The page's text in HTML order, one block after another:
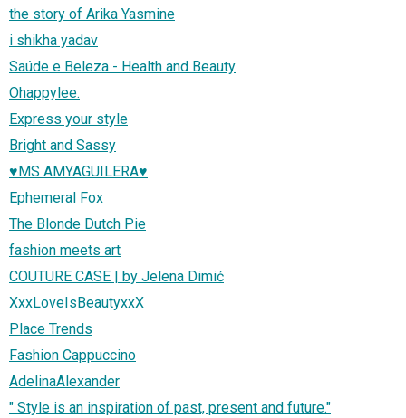
the story of Arika Yasmine
i shikha yadav
Saúde e Beleza - Health and Beauty
Ohappylee.
Express your style
Bright and Sassy
♥MS AMYAGUILERA♥
Ephemeral Fox
The Blonde Dutch Pie
fashion meets art
COUTURE CASE | by Jelena Dimić
XxxLoveIsBeautyxxX
Place Trends
Fashion Cappuccino
AdelinaAlexander
" Style is an inspiration of past, present and future."